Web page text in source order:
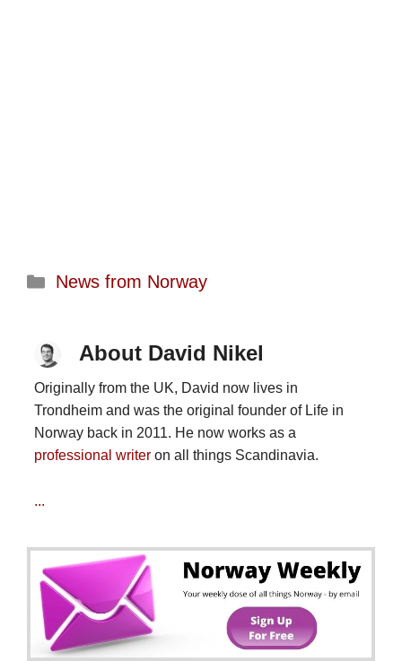
Categories
News from Norway
About David Nikel
Originally from the UK, David now lives in
Trondheim and was the original founder of Life in
Norway back in 2011. He now works as a
professional writeron all things Scandinavia.
...